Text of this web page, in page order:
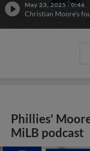
May 23, 2025 ·0:46
Christian Moore's
Phillies'
MiLB podcast